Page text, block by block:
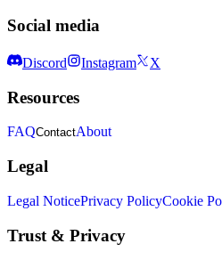
Social media
Discord Instagram X
Resources
FAQContactAbout
Legal
Legal NoticePrivacy PolicyCookie
Trust & Privacy